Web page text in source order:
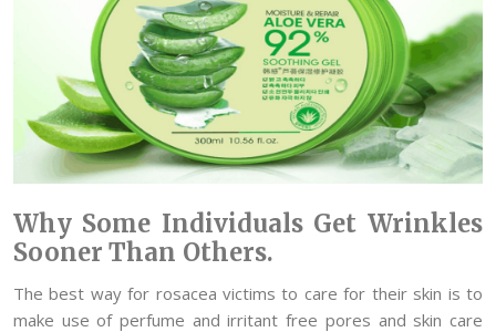
Why Some Individuals Get Wrinkles
Sooner Than Others.
The best way for rosacea victims to care for their skin is to
make use of perfume and irritant free pores and skin care